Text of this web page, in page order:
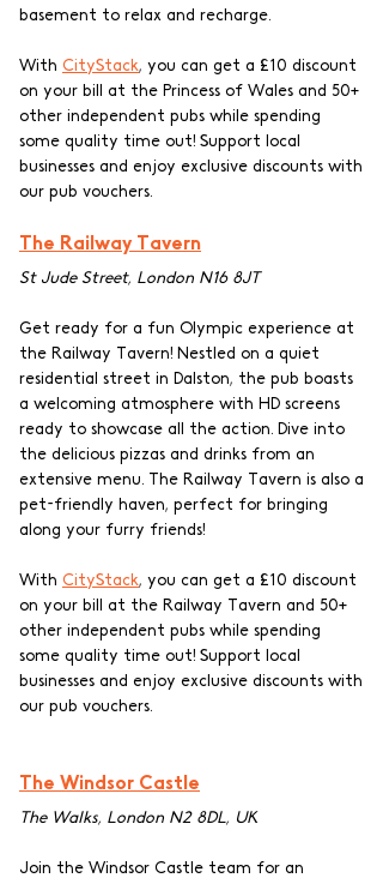
basement to relax and recharge.
With CityStack, you can get a £10 discount
on your bill at the Princess of Wales and 50+
other independent pubs while spending
some quality time out! Support local
businesses and enjoy exclusive discounts with
our pub vouchers.
The Railway Tavern
St Jude Street, London N16 8JT
Get ready for a fun Olympic experience at
the Railway Tavern! Nestled on a quiet
residential street in Dalston, the pub boasts
a welcoming atmosphere with HD screens
ready to showcase all the action. Dive into
the delicious pizzas and drinks from an
extensive menu. The Railway Tavern is also a
pet-friendly haven, perfect for bringing
along your furry friends!
With CityStack, you can get a £10 discount
on your bill at the Railway Tavern and 50+
other independent pubs while spending
some quality time out! Support local
businesses and enjoy exclusive discounts with
our pub vouchers.
The Windsor Castle
The Walks, London N2 8DL, UK
Join the Windsor Castle team for an